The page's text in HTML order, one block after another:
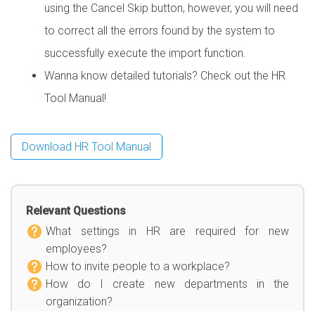
using the Cancel Skip button, however, you will need
to correct all the errors found by the system to
successfully execute the import function.
Wanna know detailed tutorials? Check out the HR
Tool Manual!
Download HR Tool Manual
Relevant Questions
What settings in HR are required for new
employees?
How to invite people to a workplace?
How do I create new departments in the
organization?